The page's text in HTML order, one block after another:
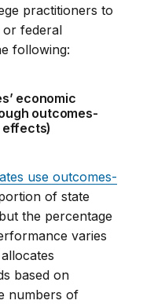
practitioners to
or federal
following:
economic
outcomes-
effects)
use outcomes-
of state
the percentage
varies
based on
numbers of